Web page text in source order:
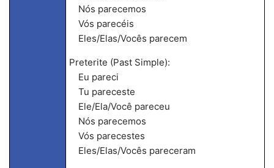
Nós parecemos
Vós parecéis
Eles/Elas/Vocês parecem
Preterite (Past Simple):
Eu pareci
Tu pareceste
Ele/Ela/Você pareceu
Nós parecemos
Vós parecestes
Eles/Elas/Vocês pareceram